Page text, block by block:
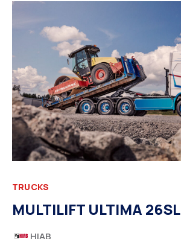
TRUCKS
MULTILIFT ULTIMA 26SL
HIAB